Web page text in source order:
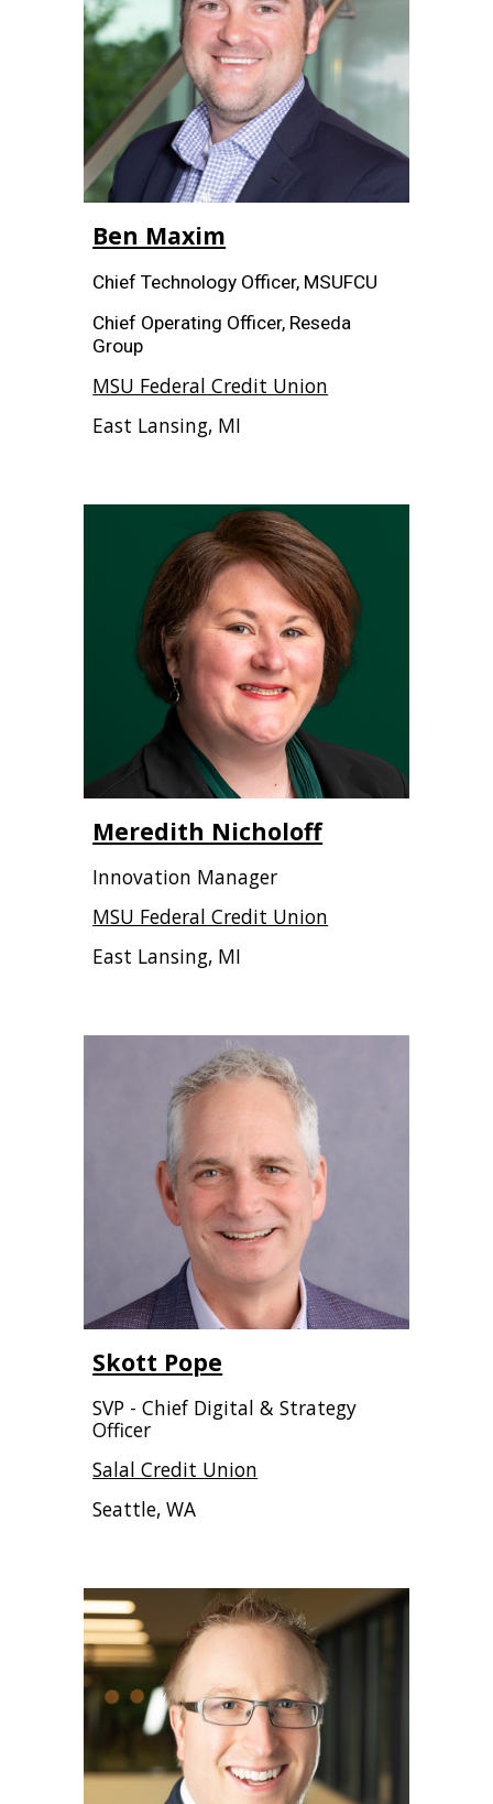
Ben Maxim
Chief Technology Officer, MSUFCU
Chief Operating Officer, Reseda
Group
MSU Federal Credit Union
East Lansing, MI
Meredith Nicholoff
Innovation Manager
MSU Federal Credit Union
East Lansing, MI
Skott Pope
SVP - Chief Digital & Strategy
Officer
Salal Credit Union
Seattle, WA